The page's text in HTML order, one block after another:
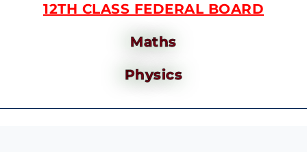
12TH CLASS FEDERAL BOARD
Maths
Physics